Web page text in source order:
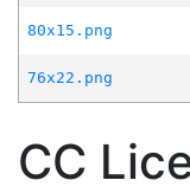
80x15.png
76x22.png
CC